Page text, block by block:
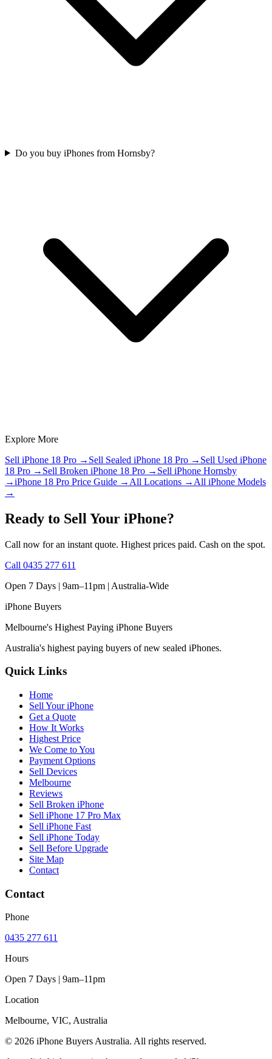
Do you buy iPhones from Hornsby?
Explore More
Sell iPhone 18 Pro → Sell Sealed iPhone 18 Pro → Sell Used iPhone
18 Pro → Sell Broken iPhone 18 Pro → Sell iPhone Hornsby
→iPhone 18 Pro Price Guide → All Locations → All iPhone Models
→
Ready to Sell Your iPhone?
Call now for an instant quote. Highest prices paid. Cash on the spot.
Call 0435 277 611
Open 7 Days | 9am–11pm | Australia-Wide
iPhone Buyers
Melbourne's Highest Paying iPhone Buyers
Australia's highest paying buyers of new sealed iPhones.
Quick Links
Home
Sell Your iPhone
Get a Quote
How It Works
Highest Price
We Come to You
Payment Options
Sell Devices
Melbourne
Reviews
Sell Broken iPhone
Sell iPhone 17 Pro Max
Sell iPhone Fast
Sell iPhone Today
Sell Before Upgrade
Site Map
Contact
Contact
Phone
0435 277 611
Hours
Open 7 Days | 9am–11pm
Location
Melbourne, VIC, Australia
© 2026 iPhone Buyers Australia. All rights reserved.